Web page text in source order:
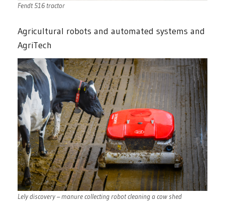
Fendt 516 tractor
Agricultural robots and automated systems and
AgriTech
Lely discovery – manure collecting robot cleaning a cow shed